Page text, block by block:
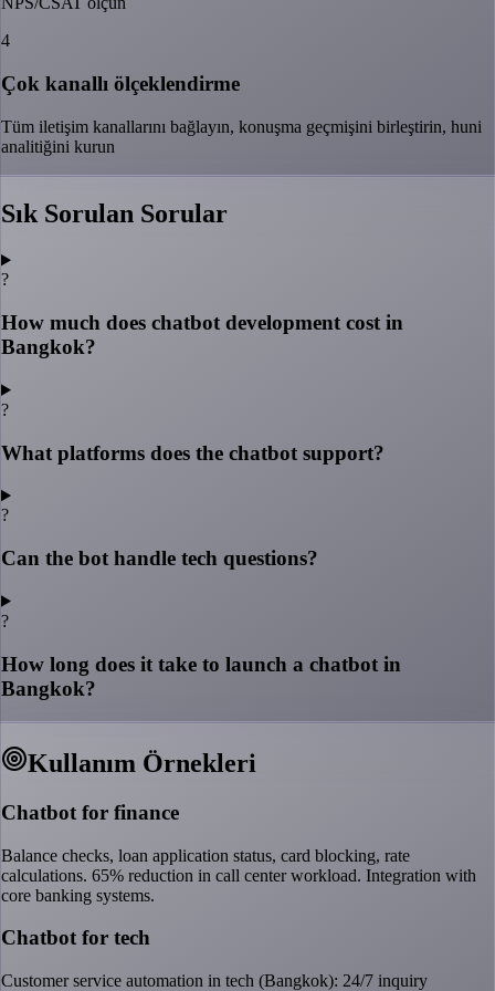
4
Çok kanallı ölçeklendirme
Tüm iletişim kanallarını bağlayın, konuşma geçmişini birleştirin, huni
analitiğini kurun
Sık Sorulan Sorular
?
How much does chatbot development cost in
Bangkok?
?
What platforms does the chatbot support?
?
Can the bot handle tech questions?
?
How long does it take to launch a chatbot in
Bangkok?
Kullanım Örnekleri
Chatbot for finance
Balance checks, loan application status, card blocking, rate
calculations. 65% reduction in call center workload. Integration with
core banking systems.
Chatbot for tech
Customer service automation in tech (Bangkok): 24/7 inquiry